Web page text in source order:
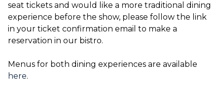
seat tickets and would like a more traditional dining
experience before the show, please follow the link
in your ticket confirmation email to make a
reservation in our bistro.
Menus for both dining experiences are available
here.